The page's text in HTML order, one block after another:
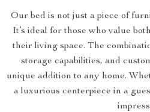
Our bed is not just a piece of
It’s ideal for those who value
their living space. The
storage capabilities, and
unique addition to any home.
a luxurious centerpiece in a